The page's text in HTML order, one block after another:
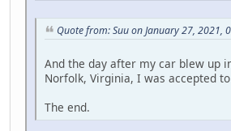
Quote from: Suu on January 27, 2021,
And the day after my car blew up
Norfolk, Virginia, I was accepted
The end.